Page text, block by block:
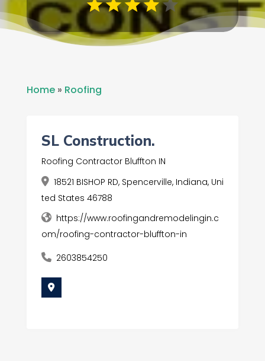
Home» Roofing
SL Construction.
Roofing Contractor Bluffton IN
18521 BISHOP RD, Spencerville, Indiana, Uni
ted States 46788
https://www.roofingandremodelingin.c
om/roofing-contractor-bluffton-in
2603854250